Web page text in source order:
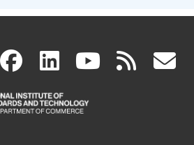
(link facebook
(link
is
linkedin
(link
is
(link rss